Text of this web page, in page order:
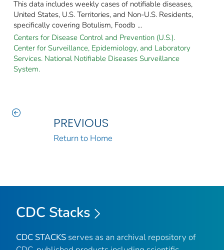
This data includes weekly cases of notifiable diseases,
United States, U.S. Territories, and Non-U.S. Residents,
specifically covering Botulism, Foodb ...
Centers for Disease Control and Prevention (U.S.).
Center for Surveillance, Epidemiology, and Laboratory
Services. National Notifiable Diseases Surveillance
System.
PREVIOUS
Return to Home
CDC Stacks
CDC STACKS serves as an archival repository of